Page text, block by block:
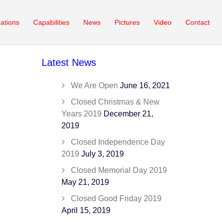
Capabilities News Pictures Video Contact
Latest News
We Are Open June 16, 2021
Closed Christmas & New
Years 2019 December 21,
2019
Closed Independence Day
2019 July 3, 2019
Closed Memorial Day 2019
May 21, 2019
Closed Good Friday 2019
April 15, 2019